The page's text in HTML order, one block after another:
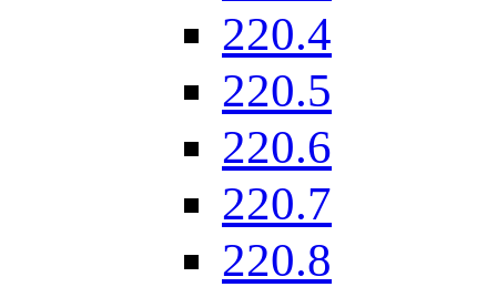
220.4
220.5
220.6
220.7
220.8